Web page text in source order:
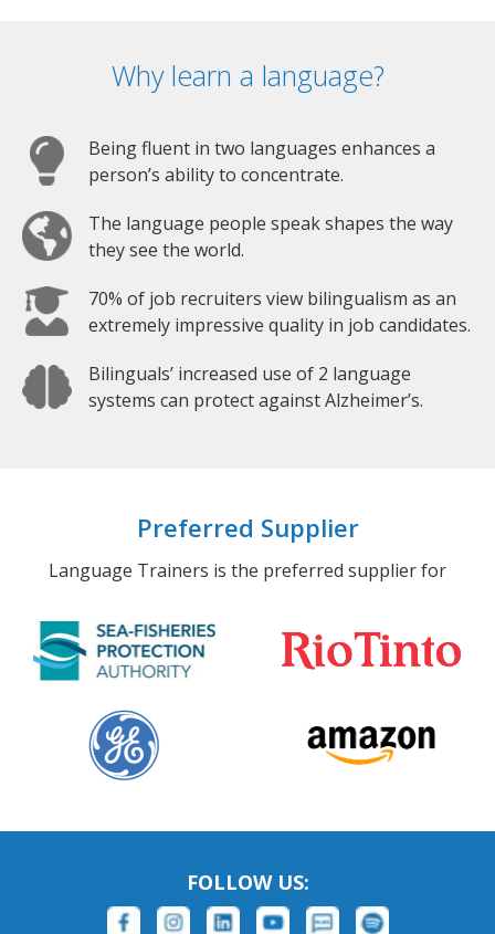
Why learn a language?
Being fluent in two languages enhances a
person’s ability to concentrate.
The language people speak shapes the way
they see the world.
70% of job recruiters view bilingualism as an
extremely impressive quality in job candidates.
Bilinguals’ increased use of 2 language
systems can protect against Alzheimer’s.
Preferred Supplier
Language Trainers is the preferred supplier for
FOLLOW US: